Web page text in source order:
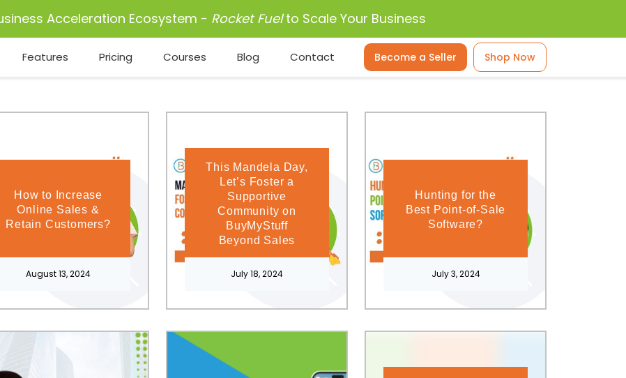
Acceleration Ecosystem - Rocket Fuelto Scale Your Business
Features Pricing Courses Blog Contact Become a Seller Shop Now
How to Increase
Online Sales &
Retain Customers?
August 13, 2024
This Mandela Day,
Let’s Foster a
Supportive
Community on
BuyMyStuff
Beyond Sales
July 18, 2024
Hunting for the
Best Point-of-Sale
Software?
July 3, 2024